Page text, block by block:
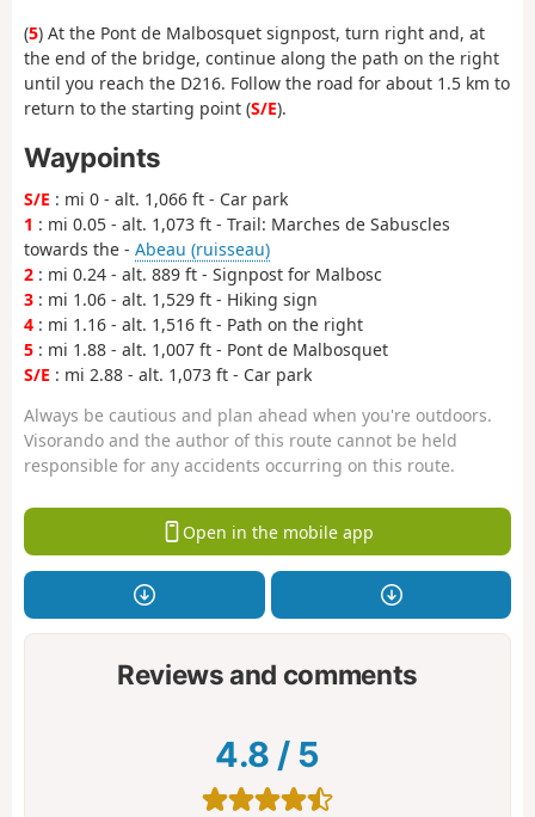
(5) At the Pont de Malbosquet signpost, turn right and, at
the end of the bridge, continue along the path on the right
until you reach the D216. Follow the road for about 1.5 km to
return to the starting point (S/E).
Waypoints
S/E : mi 0 - alt. 1,066 ft - Car park
1 : mi 0.05 - alt. 1,073 ft - Trail: Marches de Sabuscles
towards the - Abeau (ruisseau)
2 : mi 0.24 - alt. 889 ft - Signpost for Malbosc
3 : mi 1.06 - alt. 1,529 ft - Hiking sign
4 : mi 1.16 - alt. 1,516 ft - Path on the right
5 : mi 1.88 - alt. 1,007 ft - Pont de Malbosquet
S/E : mi 2.88 - alt. 1,073 ft - Car park
Always be cautious and plan ahead when you're outdoors.
Visorando and the author of this route cannot be held
responsible for any accidents occurring on this route.
Open in the mobile app
Reviews and comments
4.8 / 5